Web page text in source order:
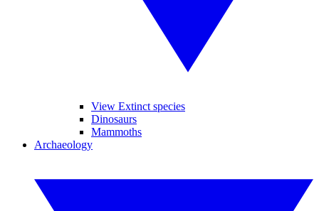
View Extinct species
Dinosaurs
Mammoths
Archaeology